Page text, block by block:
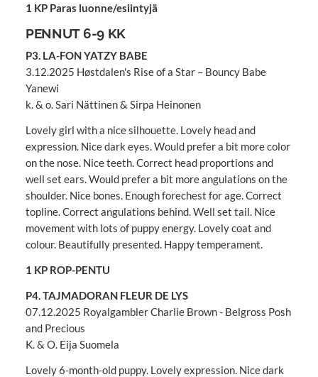
1 KP Paras luonne/esiintyjä
PENNUT 6-9 KK
P3. LA-FON YATZY BABE
3.12.2025 Høstdalen's Rise of a Star – Bouncy Babe
Yanewi
k. & o. Sari Nättinen & Sirpa Heinonen
Lovely girl with a nice silhouette. Lovely head and
expression. Nice dark eyes. Would prefer a bit more color
on the nose. Nice teeth. Correct head proportions and
well set ears. Would prefer a bit more angulations on the
shoulder. Nice bones. Enough forechest for age. Correct
topline. Correct angulations behind. Well set tail. Nice
movement with lots of puppy energy. Lovely coat and
colour. Beautifully presented. Happy temperament.
1 KP ROP-PENTU
P4. TAJMADORAN FLEUR DE LYS
07.12.2025 Royalgambler Charlie Brown - Belgross Posh
and Precious
K. & O. Eija Suomela
Lovely 6-month-old puppy. Lovely expression. Nice dark